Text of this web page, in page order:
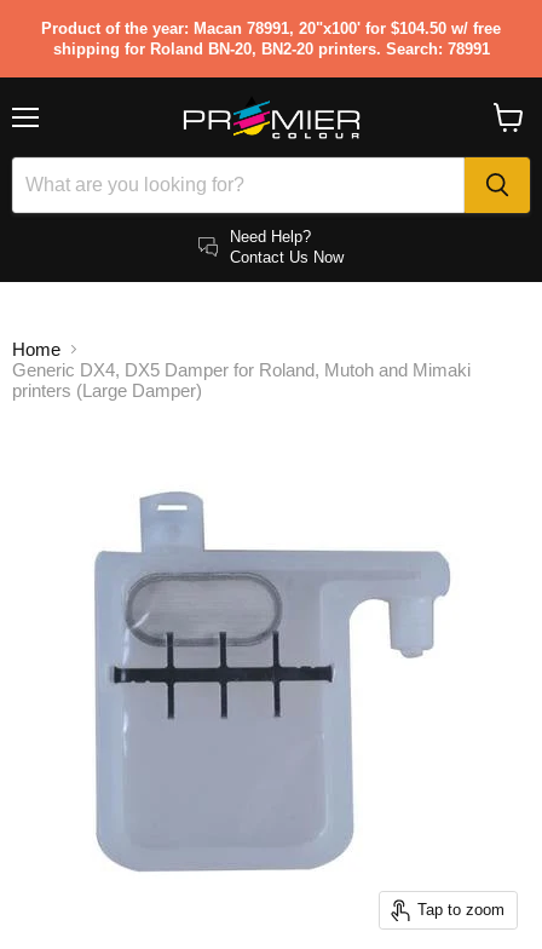
Product of the year: Macan 78991, 20"x100' for $104.50 w/ free
shipping for Roland BN-20, BN2-20 printers. Search: 78991
Need Help?
Contact Us Now
cart
Home
Generic DX4, DX5 Damper for Roland, Mutoh and Mimaki
printers (Large Damper)
Tap to zoom